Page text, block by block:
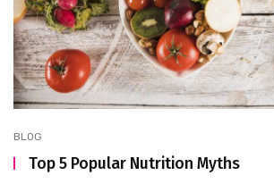
BLOG
Top 5 Popular Nutrition Myths